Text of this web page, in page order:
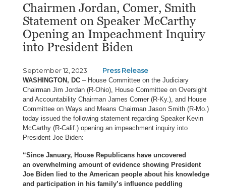
Chairmen Jordan, Comer, Smith
Statement on Speaker McCarthy
Opening an Impeachment Inquiry
into President Biden
September 12, 2023
Press Release
WASHINGTON, DC – House Committee on the Judiciary
Chairman Jim Jordan (R-Ohio), House Committee on Oversight
and Accountability Chairman James Comer (R-Ky.), and House
Committee on Ways and Means Chairman Jason Smith (R-Mo.)
today issued the following statement regarding Speaker Kevin
McCarthy (R-Calif.) opening an impeachment inquiry into
President Joe Biden:
“Since January, House Republicans have uncovered
an overwhelming amount of evidence showing President
Joe Biden lied to the American people about his knowledge
and participation in his family’s influence peddling